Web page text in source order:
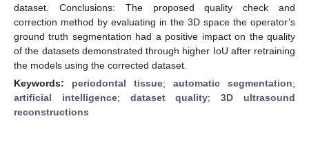
dataset. Conclusions: The proposed quality check and
correction method by evaluating in the 3D space the operator’s
ground truth segmentation had a positive impact on the quality
of the datasets demonstrated through higher IoU after retraining
the models using the corrected dataset.
Keywords: periodontal tissue; automatic segmentation;
artificial intelligence; dataset quality;3D ultrasound
reconstructions